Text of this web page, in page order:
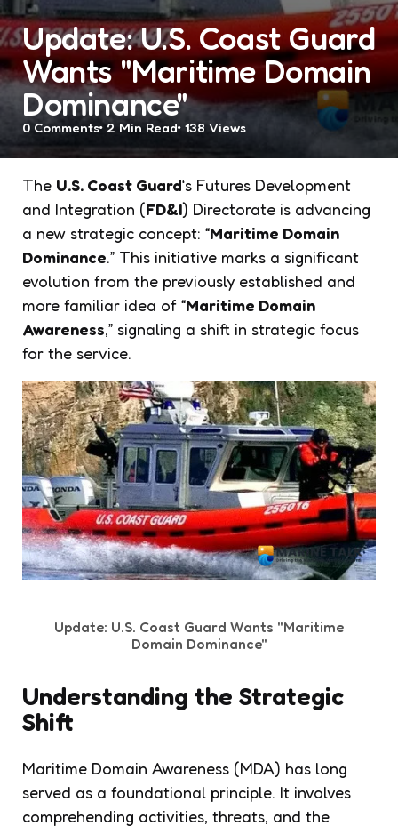
Update: U.S. Coast Guard
Wants "Maritime Domain
Dominance"
0Comments 2 Min Read 138 Views
The U.S. Coast Guard‘s Futures Development
and Integration (FD&I) Directorate is advancing
a new strategic concept: “Maritime Domain
Dominance.” This initiative marks a significant
evolution from the previously established and
more familiar idea of “Maritime Domain
Awareness,” signaling a shift in strategic focus
for the service.
Update: U.S. Coast Guard Wants "Maritime
Domain Dominance"
Understanding the Strategic
Shift
Maritime Domain Awareness (MDA) has long
served as a foundational principle. It involves
comprehending activities, threats, and the